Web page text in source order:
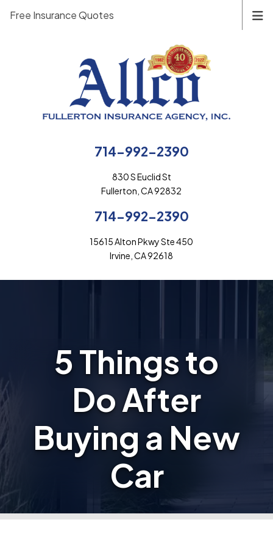
714-992-2390
830 S Euclid St
Fullerton, CA 92832
714-992-2390
15615 Alton Pkwy Ste 450
Irvine, CA 92618
Free Insurance Quotes
5 Things to
Do After
Buying a New
Car